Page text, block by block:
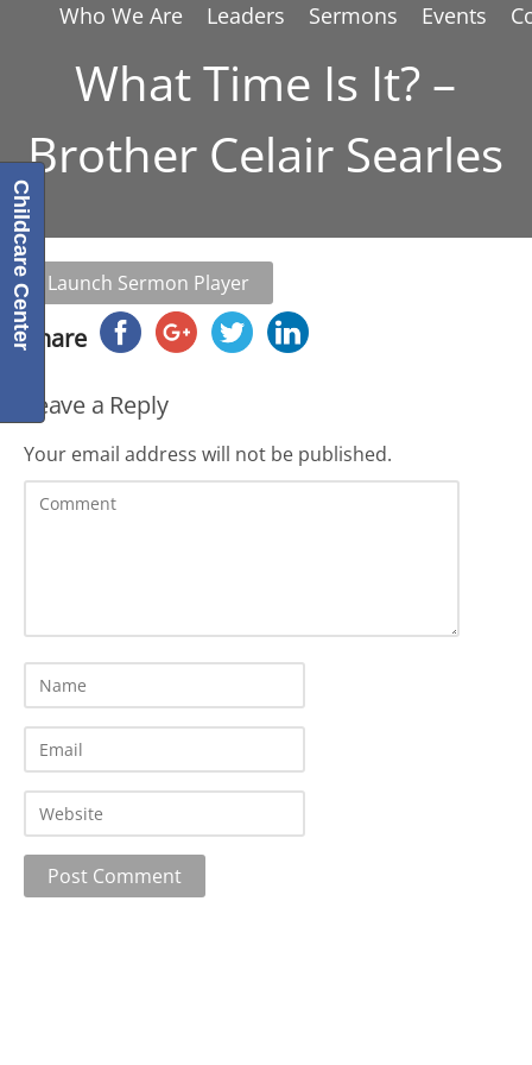
Who We Are Leaders Sermons Events
What Time Is It? –
Brother Celair Searles
Launch Sermon Player
Share
Leave a Reply
Your email address will not be published.
Childcare Center